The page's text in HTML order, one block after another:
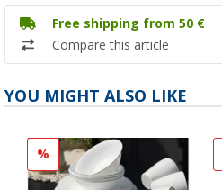
Free shipping from 50 €
Compare this article
YOU MIGHT ALSO LIKE
%